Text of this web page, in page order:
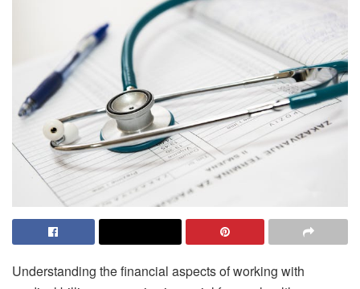
Understanding the financial aspects of working with